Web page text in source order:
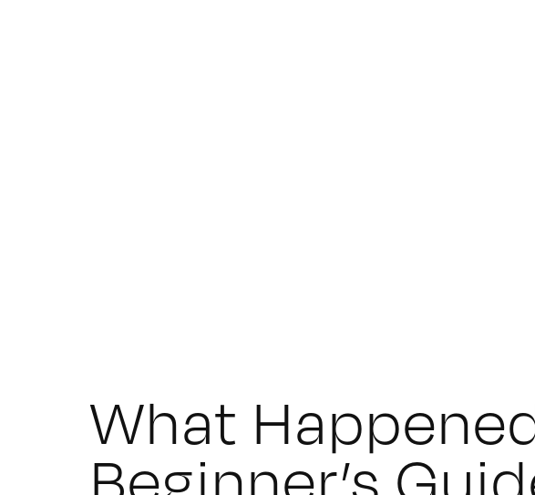
What